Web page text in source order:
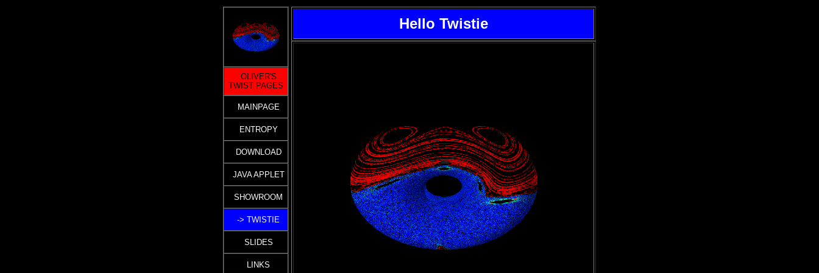
OLIVER'S
TWIST PAGES
MAINPAGE
ENTROPY
DOWNLOAD
JAVA APPLET
SHOWROOM
-> TWISTIE
SLIDES
LINKS
Hello Twistie